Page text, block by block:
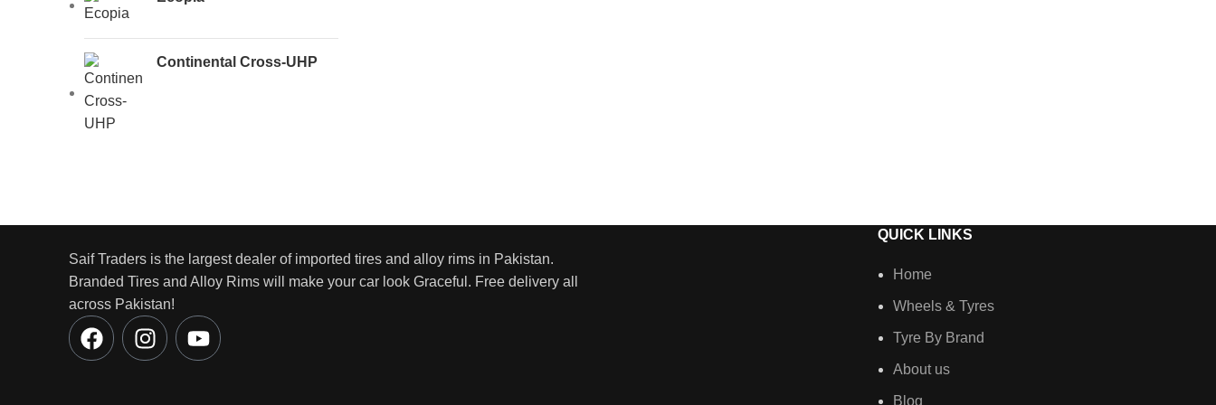
Continental Cross-UHP
Saif Traders is the largest dealer of imported tires and alloy rims in Pakistan.
Branded Tires and Alloy Rims will make your car look Graceful. Free delivery all
across Pakistan!
QUICK LINKS
Home
Wheels & Tyres
Tyre By Brand
About us
Blog